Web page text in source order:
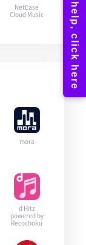
NetEase
Cloud Music
mora
d Hitz
powered by
Recochoku